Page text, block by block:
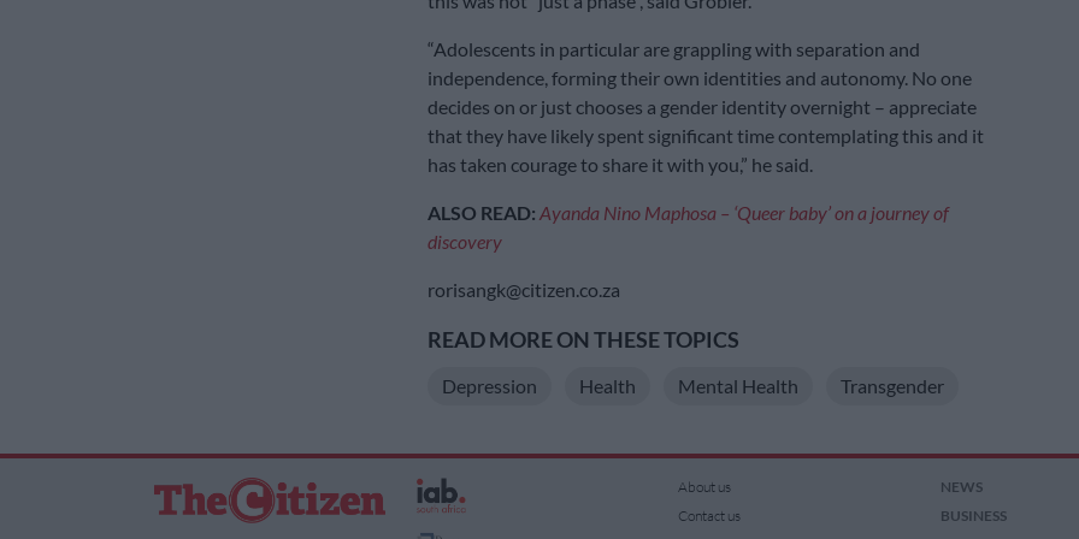
“Adolescents in particular are grappling with separation and
independence, forming their own identities and autonomy. No one
decides on or just chooses a gender identity overnight – appreciate
that they have likely spent significant time contemplating this and it
has taken courage to share it with you,” he said.
ALSO READ: Ayanda Nino Maphosa – ‘Queer baby’ on a journey of
discovery
rorisangk@citizen.co.za
READ MORE ON THESE TOPICS
Depression Health Mental Health Transgender
About us
Contact us
NEWS
BUSINESS